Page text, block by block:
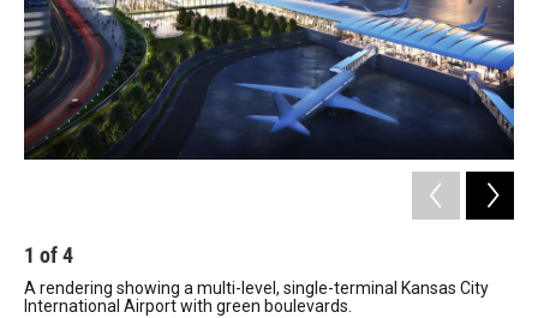
1 of4
A rendering showing a multi-level, single-terminal Kansas City
International Airport with green boulevards.